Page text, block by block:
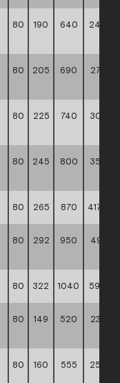
80 190 640
80 205 690
278,50
80 225 740
309,50
80 245 800
358,80
80 265 870 417,50
80 292 950
493,90
80 322 1040 591,10
80 149 520
230,90
80 160 555
254,90